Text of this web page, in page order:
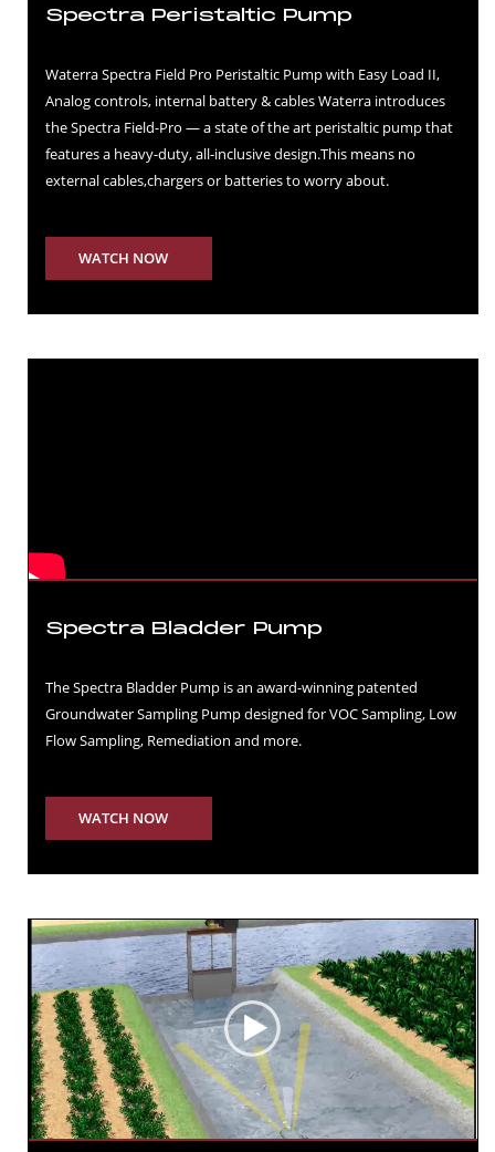
Spectra Peristaltic Pump
Waterra Spectra Field Pro Peristaltic Pump with Easy Load II,
Analog controls, internal battery & cables Waterra introduces
the Spectra Field-Pro — a state of the art peristaltic pump that
features a heavy-duty, all-inclusive design.This means no
external cables,chargers or batteries to worry about.
WATCH NOW
Spectra Bladder Pump
The Spectra Bladder Pump is an award-winning patented
Groundwater Sampling Pump designed for VOC Sampling, Low
Flow Sampling, Remediation and more.
WATCH NOW